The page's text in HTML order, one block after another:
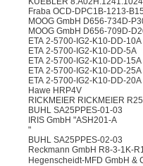
Fraba OCD-DPC1B-1213-
MOOG GmbH D656-734D-
MOOG GmbH D656-709D-
ETA 2-5700-IG2-K10-DD-10A
ETA 2-5700-IG2-K10-DD-5A
ETA 2-5700-IG2-K10-DD-15A
ETA 2-5700-IG2-K10-DD-25A
ETA 2-5700-IG2-K10-DD-20A
Hawe HRP4V
RICKMEIER RICKMEIER
BUHL SA25PPES-01-03
IRIS GmbH "ASH201-A
"
BUHL SA25PPES-02-03
Reckmann GmbH R8-3-1K-
Hegenscheidt-MFD GmbH &